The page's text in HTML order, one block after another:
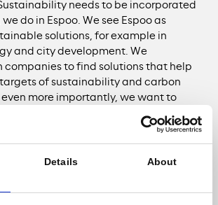
Details About
needs to be incorporated
do in Espoo. We see Espoo as
solutions, for example in
and city development. We
companies to find solutions that help
targets of sustainability and carbon
more importantly, we want to
not only help us, but can be
cities and enable carbon neutral
the globe.